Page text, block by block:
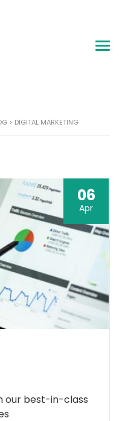
> DIGITAL MARKETING
06
Apr
our best-in-class